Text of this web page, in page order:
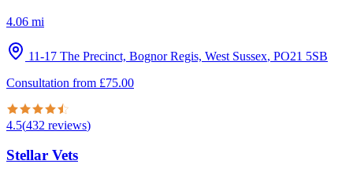
4.06 mi
11-17 The Precinct, Bognor Regis, West Sussex, PO21 5SB
Consultation from £75.00
4.5(432 reviews)
Stellar Vets